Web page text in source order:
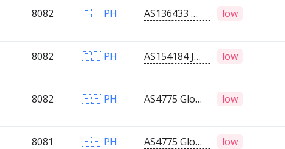
8082 🇵🇭 PH AS136433 Medrozo IT Solutions low
8082 🇵🇭 PH AS154184 JAT I.T. SERVICES low
8082 🇵🇭 PH AS4775 Globe Telecoms low
8081 🇵🇭 PH AS4775 Globe Telecoms low